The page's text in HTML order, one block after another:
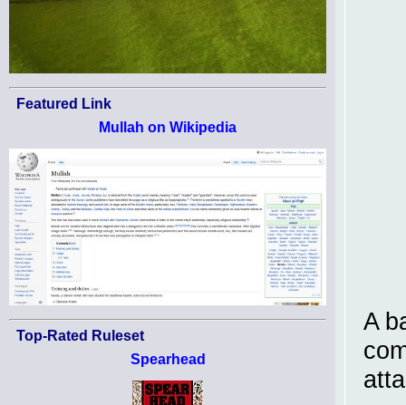
Featured Link
Mullah on Wikipedia
Top-Rated Ruleset
Spearhead
A